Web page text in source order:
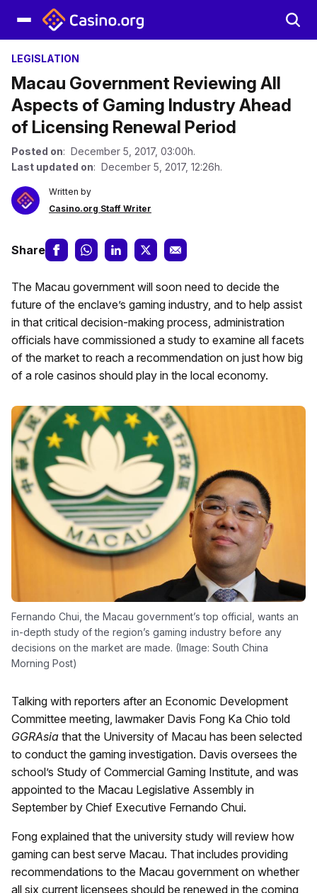
LEGISLATION
Macau Government Reviewing All
Aspects of Gaming Industry Ahead
of Licensing Renewal Period
Posted on: December 5, 2017, 03:00h.
Last updated on: December 5, 2017, 12:26h.
Written by
Casino.org Staff Writer
Share
The Macau government will soon need to decide the
future of the enclave’s gaming industry, and to help assist
in that critical decision-making process, administration
officials have commissioned a study to examine all facets
of the market to reach a recommendation on just how big
of a role casinos should play in the local economy.
Fernando Chui, the Macau government’s top official, wants an
in-depth study of the region’s gaming industry before any
decisions on the market are made. (Image: South China
Morning Post)
Talking with reporters after an Economic Development
Committee meeting, lawmaker Davis Fong Ka Chio told
GGRAsia that the University of Macau has been selected
to conduct the gaming investigation. Davis oversees the
school’s Study of Commercial Gaming Institute, and was
appointed to the Macau Legislative Assembly in
September by Chief Executive Fernando Chui.
Fong explained that the university study will review how
gaming can best serve Macau. That includes providing
recommendations to the Macau government on whether
all six current licensees should be renewed in the coming